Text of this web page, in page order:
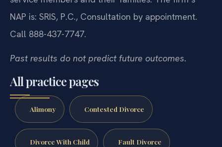
NAP is: SRIS, P.C., Consultation by appointment.
Call 888-437-7747.
Past results do not predict future outcomes.
All practice pages
Alimony Contested Divorce
Divorce With Child Fault Divorce